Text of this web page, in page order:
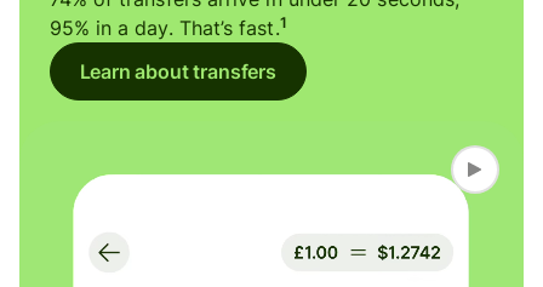
95% in a day. That’s fast.1
Learn about transfers